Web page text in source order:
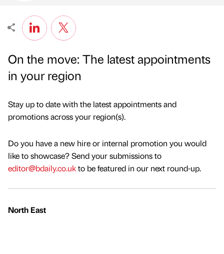
On the move: The latest appointments
in your region
Stay up to date with the latest appointments and
promotions across your region(s).
Do you have a new hire or internal promotion you would
like to showcase? Send your submissions to
editor@bdaily.co.ukto be featured in our next round-up.
North East